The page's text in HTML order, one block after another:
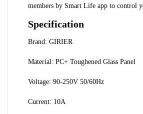
members by Smart Life app to control
Specification
Brand: GIRIER
Material: PC+ Toughened Glass Panel
Voltage: 90-250V 50/60Hz
Current: 10A